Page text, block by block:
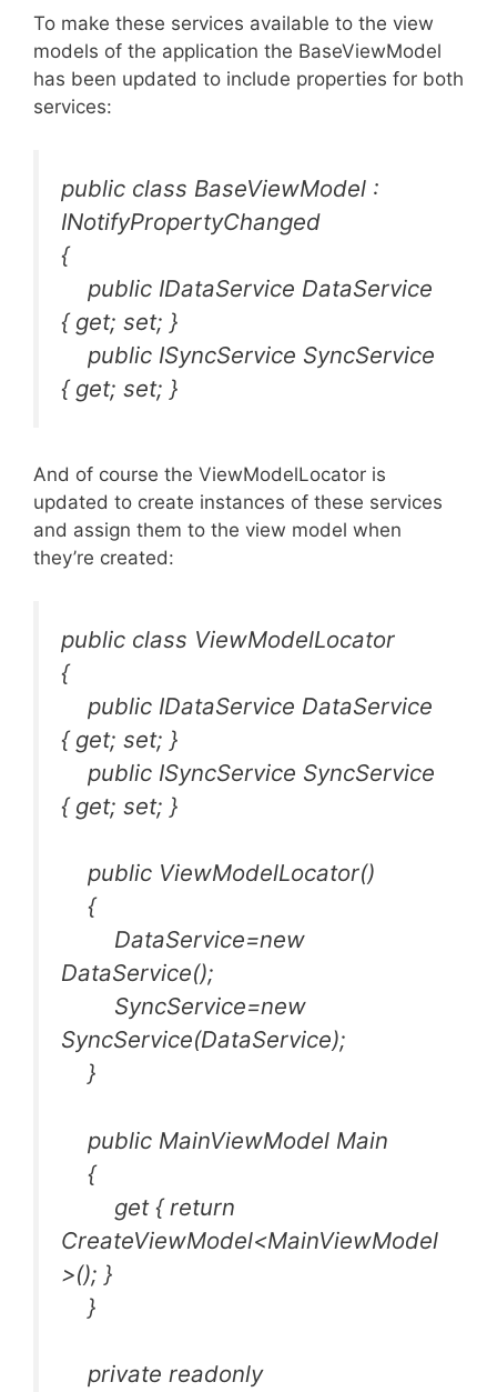
To make these services available to the view
models of the application the BaseViewModel
has been updated to include properties for both
services:
public class BaseViewModel :
INotifyPropertyChanged
{
public IDataService DataService
{ get; set; }
public ISyncService SyncService
{ get; set; }
And of course the ViewModelLocator is
updated to create instances of these services
and assign them to the view model when
they’re created:
public class ViewModelLocator
{
public IDataService DataService
{ get; set; }
public ISyncService SyncService
{ get; set; }
public ViewModelLocator()
{
DataService=new
DataService();
SyncService=new
SyncService(DataService);
}
public MainViewModel Main
{
get { return
CreateViewModel<MainViewModel
>(); }
}
private readonly